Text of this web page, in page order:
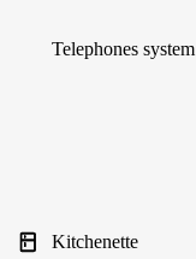
Telephones system
Kitchenette